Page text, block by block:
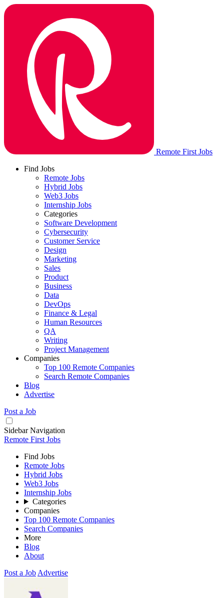
Remote First Jobs
Find Jobs
Remote Jobs
Hybrid Jobs
Web3 Jobs
Internship Jobs
Categories
Software Development
Cybersecurity
Customer Service
Design
Marketing
Sales
Product
Business
Data
DevOps
Finance & Legal
Human Resources
QA
Writing
Project Management
Companies
Top 100 Remote Companies
Search Remote Companies
Blog
Advertise
Post a Job
Sidebar Navigation
Remote First Jobs
Find Jobs
Remote Jobs
Hybrid Jobs
Web3 Jobs
Internship Jobs
Categories
Companies
Top 100 Remote Companies
Search Companies
More
Blog
About
Post a Job Advertise